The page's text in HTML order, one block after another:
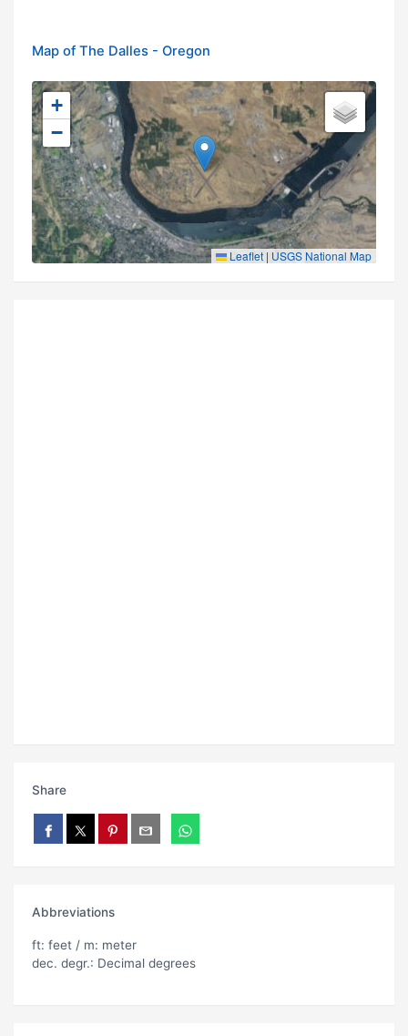
Map of The Dalles - Oregon
+
−
Leaflet | USGS National Map
Share
Abbreviations
ft: feet / m: meter
dec. degr.: Decimal degrees